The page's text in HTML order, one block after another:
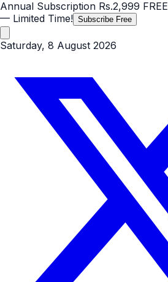
Annual Subscription Rs.2,999 FREE
— Limited Time! Subscribe Free
Saturday, 8 August 2026